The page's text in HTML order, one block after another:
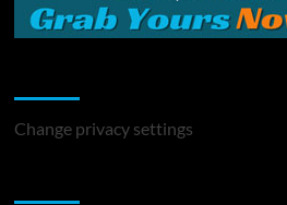
Change privacy settings